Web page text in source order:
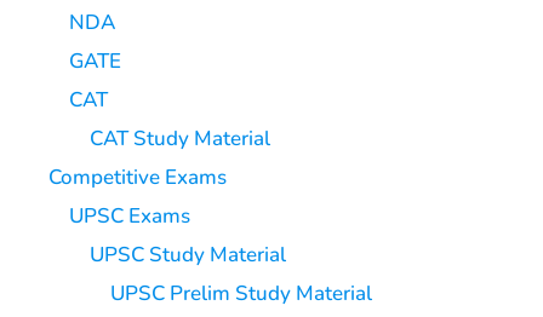
NDA
GATE
CAT
CAT Study Material
Competitive Exams
UPSC Exams
UPSC Study Material
UPSC Prelim Study Material